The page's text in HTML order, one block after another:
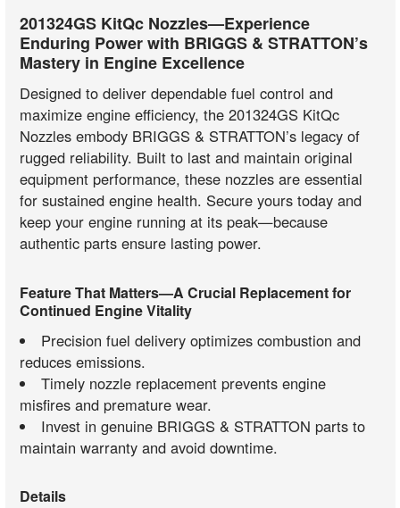
201324GS KitQc Nozzles—Experience
Enduring Power with BRIGGS & STRATTON’s
Mastery in Engine Excellence
Designed to deliver dependable fuel control and
maximize engine efficiency, the 201324GS KitQc
Nozzles embody BRIGGS & STRATTON’s legacy of
rugged reliability. Built to last and maintain original
equipment performance, these nozzles are essential
for sustained engine health. Secure yours today and
keep your engine running at its peak—because
authentic parts ensure lasting power.
Feature That Matters—A Crucial Replacement for
Continued Engine Vitality
Precision fuel delivery optimizes combustion and
reduces emissions.
Timely nozzle replacement prevents engine
misfires and premature wear.
Invest in genuine BRIGGS & STRATTON parts to
maintain warranty and avoid downtime.
Details